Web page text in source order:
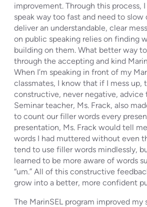
improvement. Through this process,
speak way too fast and need to
deliver an understandable, clear
on public speaking relies on finding
building on them. What better way
through the accepting and kind
When I’m speaking in front of my
classmates, I know that if I mess up,
constructive, never negative, advice
Seminar teacher, Ms. Frack, also
to count our filler words every
presentation, Ms. Frack would tell
words I had muttered without even
tend to use filler words mindlessly,
learned to be more aware of words
“um.” All of this constructive
grow into a better, more confident
The MarinSEL program improved my